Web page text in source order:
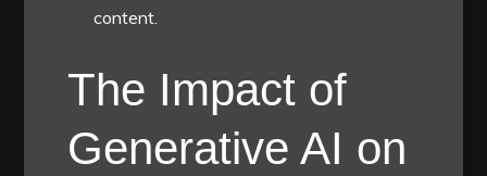
content.
The Impact of
Generative AI on